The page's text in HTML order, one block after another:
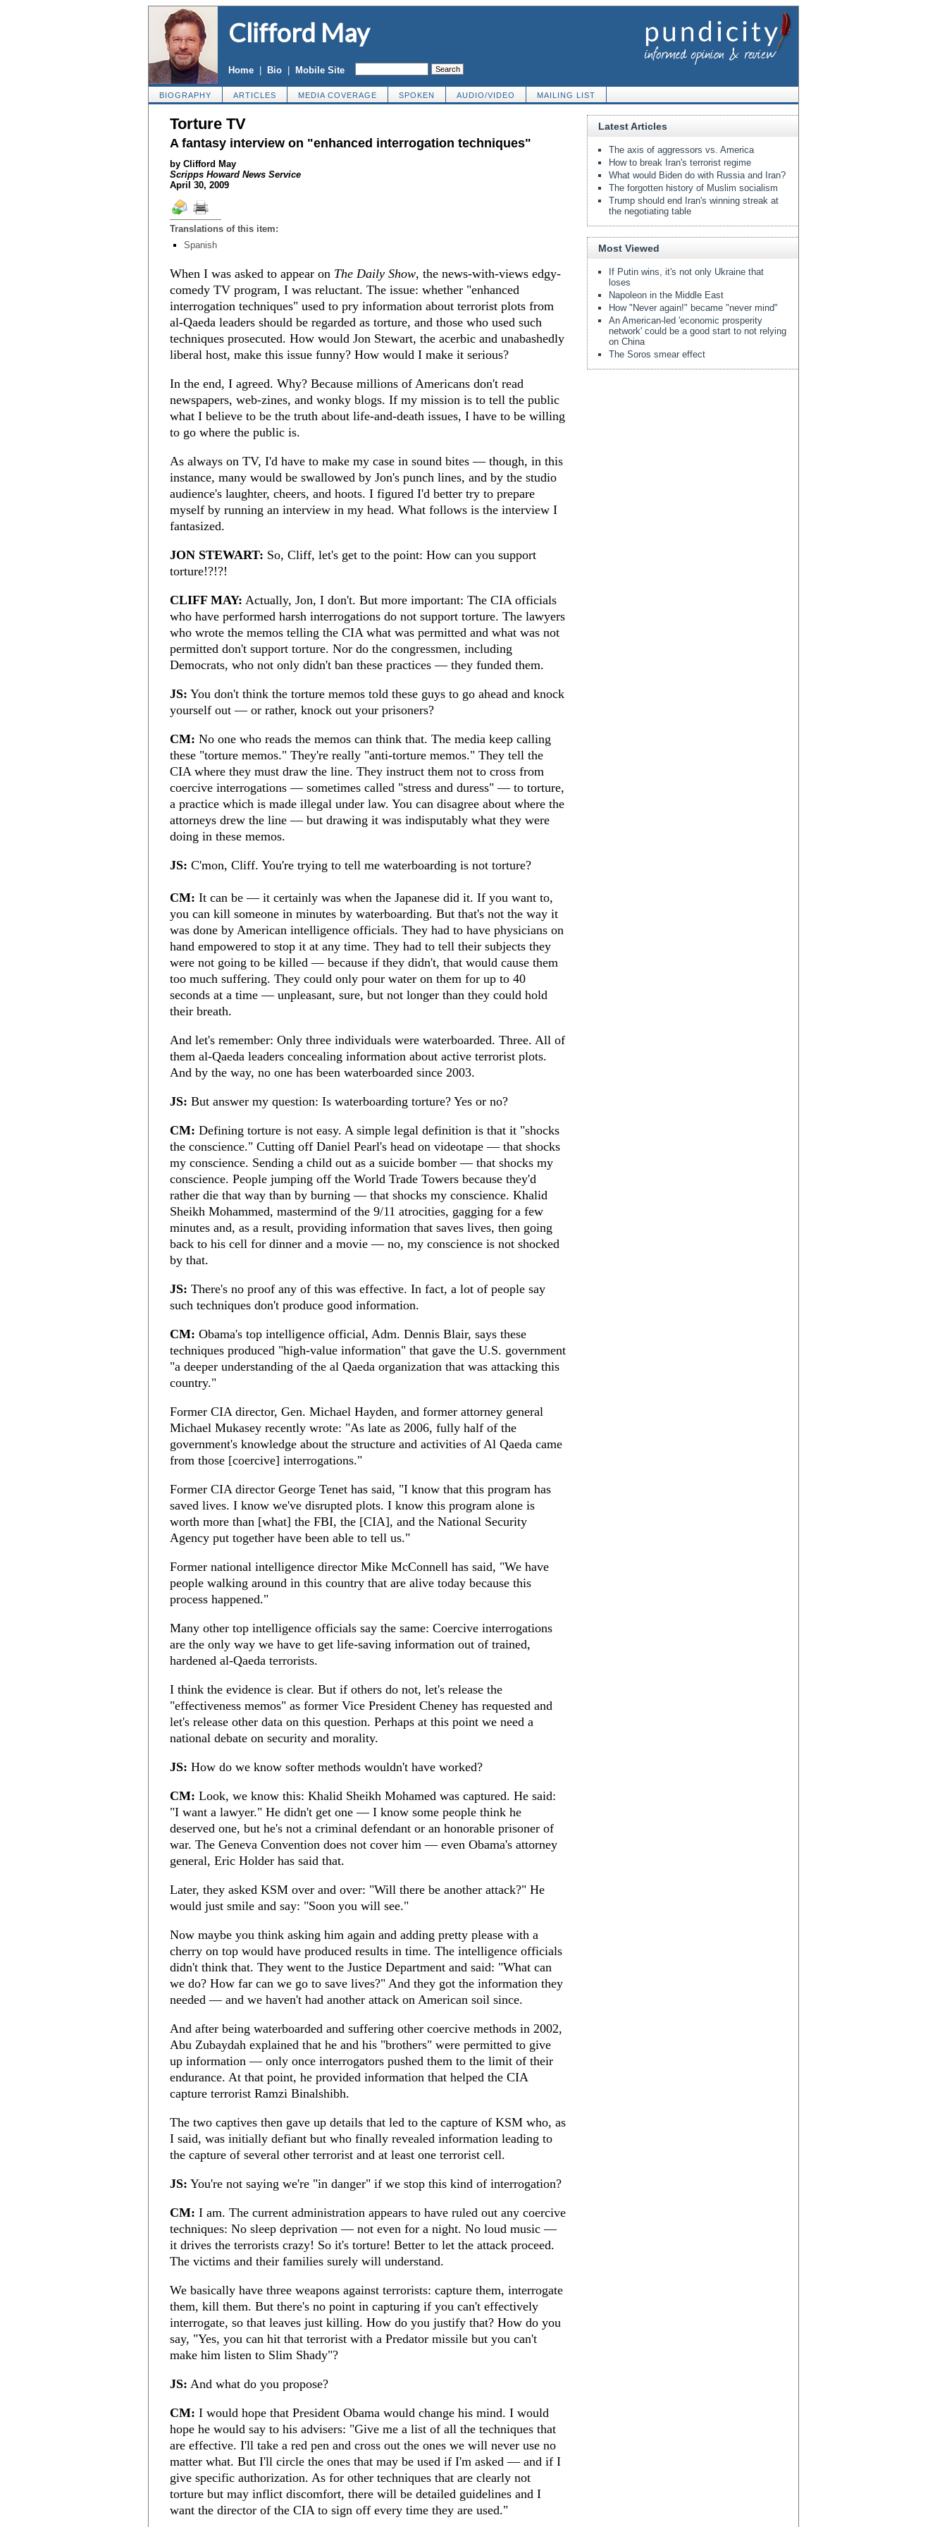
Clifford May
Home Bio Mobile Site
BIOGRAPHY ARTICLES MEDIA COVERAGE SPOKEN AUDIO/VIDEO MAILING LIST
Torture TV
A fantasy interview on "enhanced interrogation techniques"
by Clifford May
Scripps Howard News Service
April 30, 2009
Translations of this item:
Spanish
When I was asked to appear on The Daily Show, the news-with-views edgy-
comedy TV program, I was reluctant. The issue: whether "enhanced
interrogation techniques" used to pry information about terrorist plots from
al-Qaeda leaders should be regarded as torture, and those who used such
techniques prosecuted. How would Jon Stewart, the acerbic and unabashedly
liberal host, make this issue funny? How would I make it serious?
In the end, I agreed. Why? Because millions of Americans don't read
newspapers, web-zines, and wonky blogs. If my mission is to tell the public
what I believe to be the truth about life-and-death issues, I have to be willing
to go where the public is.
As always on TV, I'd have to make my case in sound bites — though, in this
instance, many would be swallowed by Jon's punch lines, and by the studio
audience's laughter, cheers, and hoots. I figured I'd better try to prepare
myself by running an interview in my head. What follows is the interview I
fantasized.
JON STEWART: So, Cliff, let's get to the point: How can you support
torture!?!?!
CLIFF MAY: Actually, Jon, I don't. But more important: The CIA officials
who have performed harsh interrogations do not support torture. The lawyers
who wrote the memos telling the CIA what was permitted and what was not
permitted don't support torture. Nor do the congressmen, including
Democrats, who not only didn't ban these practices — they funded them.
JS: You don't think the torture memos told these guys to go ahead and knock
yourself out — or rather, knock out your prisoners?
CM: No one who reads the memos can think that. The media keep calling
these "torture memos." They're really "anti-torture memos." They tell the
CIA where they must draw the line. They instruct them not to cross from
coercive interrogations — sometimes called "stress and duress" — to torture,
a practice which is made illegal under law. You can disagree about where the
attorneys drew the line — but drawing it was indisputably what they were
doing in these memos.
JS: C'mon, Cliff. You're trying to tell me waterboarding is not torture?
CM: It can be — it certainly was when the Japanese did it. If you want to,
you can kill someone in minutes by waterboarding. But that's not the way it
was done by American intelligence officials. They had to have physicians on
hand empowered to stop it at any time. They had to tell their subjects they
were not going to be killed — because if they didn't, that would cause them
too much suffering. They could only pour water on them for up to 40
seconds at a time — unpleasant, sure, but not longer than they could hold
their breath.
And let's remember: Only three individuals were waterboarded. Three. All of
them al-Qaeda leaders concealing information about active terrorist plots.
And by the way, no one has been waterboarded since 2003.
JS: But answer my question: Is waterboarding torture? Yes or no?
CM: Defining torture is not easy. A simple legal definition is that it "shocks
the conscience." Cutting off Daniel Pearl's head on videotape — that shocks
my conscience. Sending a child out as a suicide bomber — that shocks my
conscience. People jumping off the World Trade Towers because they'd
rather die that way than by burning — that shocks my conscience. Khalid
Sheikh Mohammed, mastermind of the 9/11 atrocities, gagging for a few
minutes and, as a result, providing information that saves lives, then going
back to his cell for dinner and a movie — no, my conscience is not shocked
by that.
JS: There's no proof any of this was effective. In fact, a lot of people say
such techniques don't produce good information.
CM: Obama's top intelligence official, Adm. Dennis Blair, says these
techniques produced "high-value information" that gave the U.S. government
"a deeper understanding of the al Qaeda organization that was attacking this
country."
Former CIA director, Gen. Michael Hayden, and former attorney general
Michael Mukasey recently wrote: "As late as 2006, fully half of the
government's knowledge about the structure and activities of Al Qaeda came
from those [coercive] interrogations."
Former CIA director George Tenet has said, "I know that this program has
saved lives. I know we've disrupted plots. I know this program alone is
worth more than [what] the FBI, the [CIA], and the National Security
Agency put together have been able to tell us."
Former national intelligence director Mike McConnell has said, "We have
people walking around in this country that are alive today because this
process happened."
Many other top intelligence officials say the same: Coercive interrogations
are the only way we have to get life-saving information out of trained,
hardened al-Qaeda terrorists.
I think the evidence is clear. But if others do not, let's release the
"effectiveness memos" as former Vice President Cheney has requested and
let's release other data on this question. Perhaps at this point we need a
national debate on security and morality.
JS: How do we know softer methods wouldn't have worked?
CM: Look, we know this: Khalid Sheikh Mohamed was captured. He said:
"I want a lawyer." He didn't get one — I know some people think he
deserved one, but he's not a criminal defendant or an honorable prisoner of
war. The Geneva Convention does not cover him — even Obama's attorney
general, Eric Holder has said that.
Later, they asked KSM over and over: "Will there be another attack?" He
would just smile and say: "Soon you will see."
Now maybe you think asking him again and adding pretty please with a
cherry on top would have produced results in time. The intelligence officials
didn't think that. They went to the Justice Department and said: "What can
we do? How far can we go to save lives?" And they got the information they
needed — and we haven't had another attack on American soil since.
And after being waterboarded and suffering other coercive methods in 2002,
Abu Zubaydah explained that he and his "brothers" were permitted to give
up information — only once interrogators pushed them to the limit of their
endurance. At that point, he provided information that helped the CIA
capture terrorist Ramzi Binalshibh.
The two captives then gave up details that led to the capture of KSM who, as
I said, was initially defiant but who finally revealed information leading to
the capture of several other terrorist and at least one terrorist cell.
JS: You're not saying we're "in danger" if we stop this kind of interrogation?
CM: I am. The current administration appears to have ruled out any coercive
techniques: No sleep deprivation — not even for a night. No loud music —
it drives the terrorists crazy! So it's torture! Better to let the attack proceed.
The victims and their families surely will understand.
We basically have three weapons against terrorists: capture them, interrogate
them, kill them. But there's no point in capturing if you can't effectively
interrogate, so that leaves just killing. How do you justify that? How do you
say, "Yes, you can hit that terrorist with a Predator missile but you can't
make him listen to Slim Shady"?
JS: And what do you propose?
CM: I would hope that President Obama would change his mind. I would
hope he would say to his advisers: "Give me a list of all the techniques that
are effective. I'll take a red pen and cross out the ones we will never use no
matter what. But I'll circle the ones that may be used if I'm asked — and if I
give specific authorization. As for other techniques that are clearly not
torture but may inflict discomfort, there will be detailed guidelines and I
want the director of the CIA to sign off every time they are used."
Latest Articles
The axis of aggressors vs. America
How to break Iran's terrorist regime
What would Biden do with Russia and Iran?
The forgotten history of Muslim socialism
Trump should end Iran's winning streak at
the negotiating table
Most Viewed
If Putin wins, it's not only Ukraine that
loses
Napoleon in the Middle East
How "Never again!" became "never mind"
An American-led 'economic prosperity
network' could be a good start to not relying
on China
The Soros smear effect